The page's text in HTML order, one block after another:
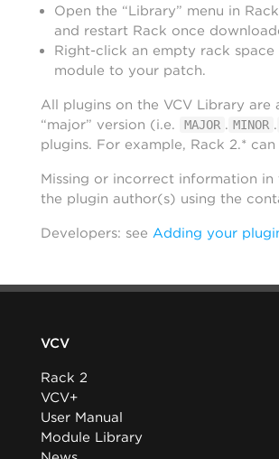
Open the “Library” menu in
and restart Rack once
Right-click an empty rack
module to your patch.
All plugins on the VCV Library are
“major” version (i.e.
MAJOR . MINOR .
plugins. For example, Rack 2.*
Missing or incorrect information in
the plugin author(s) using the
Developers: see Adding your
VCV
Rack 2
VCV+
User Manual
Module Library